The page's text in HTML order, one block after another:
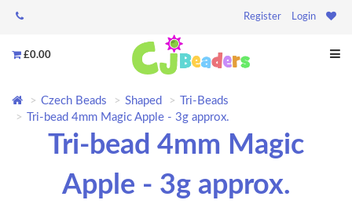
Register Login
£0.00
Czech Beads Shaped
Tri-Beads
Tri-bead 4mm Magic Apple - 3g approx.
Tri-bead 4mm Magic
Apple - 3g approx.